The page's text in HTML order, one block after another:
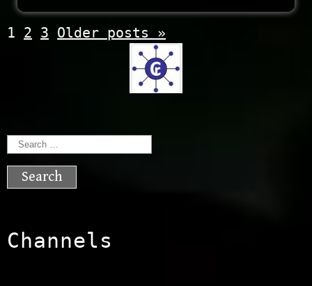
Posts
1 2 3 Older posts »
Search
for:
Channels